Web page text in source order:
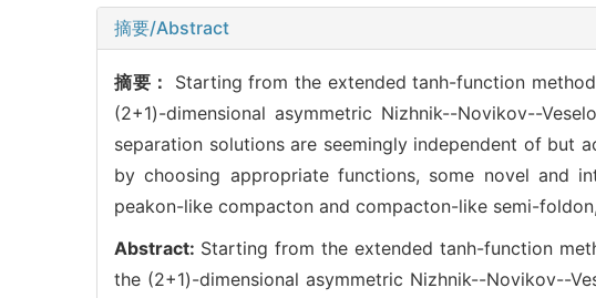
摘要/Abstract
摘要： Starting from the extended tanh-function
(2+1)-dimensional asymmetric Nizhnik--Novikov--
separation solutions are seemingly independent of but
by choosing appropriate functions, some novel and
peakon-like compacton and compacton-like semi-
Abstract: Starting from the extended tanh-function
the (2+1)-dimensional asymmetric Nizhnik--Novikov--